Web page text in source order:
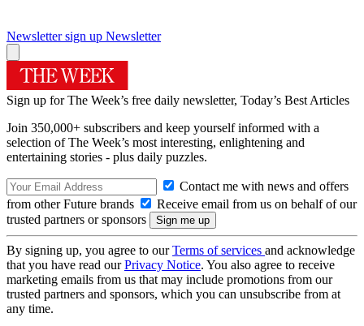
Newsletter sign up Newsletter
Sign up for The Week’s free daily newsletter, Today’s Best Articles
Join 350,000+ subscribers and keep yourself informed with a
selection of The Week’s most interesting, enlightening and
entertaining stories - plus daily puzzles.
Contact me with news and offers
from other Future brands
Receive email from us on behalf of our
trusted partners or sponsors
By signing up, you agree to ourTerms of services and acknowledge
that you have read ourPrivacy Notice. You also agree to receive
marketing emails from us that may include promotions from our
trusted partners and sponsors, which you can unsubscribe from at
any time.